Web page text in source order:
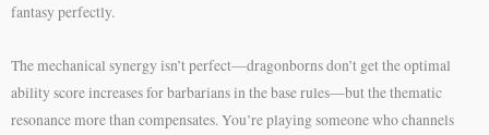
fantasy perfectly.
The mechanical synergy isn’t perfect—dragonborns don’t get the optimal
ability score increases for barbarians in the base rules—but the thematic
resonance more than compensates. You’re playing someone who channels